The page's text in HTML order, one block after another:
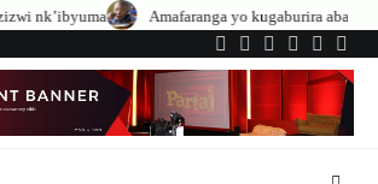
Amafaranga yo kugaburira abanyeshuri agenerwa buri
Twitter
Facebook
LinkedIn
Instagram